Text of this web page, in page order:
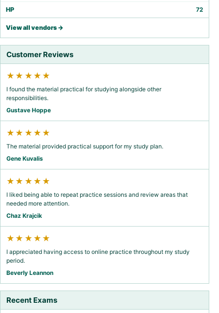
HP 72
View all vendors →
Customer Reviews
★★★★★
I found the material practical for studying alongside other
responsibilities.
Gustave Hoppe
★★★★★
The material provided practical support for my study plan.
Gene Kuvalis
★★★★★
I liked being able to repeat practice sessions and review areas that
needed more attention.
Chaz Krajcik
★★★★★
I appreciated having access to online practice throughout my study
period.
Beverly Leannon
Recent Exams